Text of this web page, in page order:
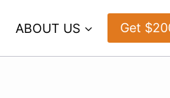
ABOUT US Get